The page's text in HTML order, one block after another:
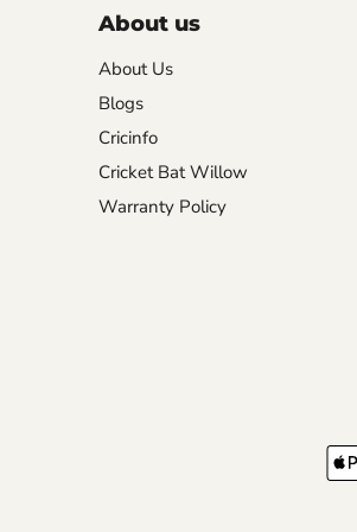
About us
About Us
Blogs
Cricinfo
Cricket Bat Willow
Warranty Policy